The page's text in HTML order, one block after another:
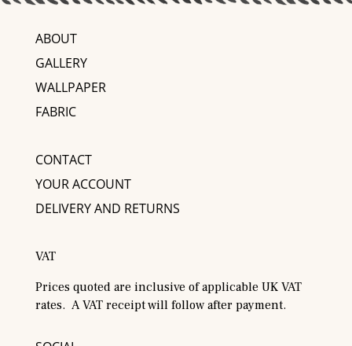
ABOUT
GALLERY
WALLPAPER
FABRIC
CONTACT
YOUR ACCOUNT
DELIVERY AND RETURNS
VAT
Prices quoted are inclusive of applicable UK VAT
rates. A VAT receipt will follow after payment.